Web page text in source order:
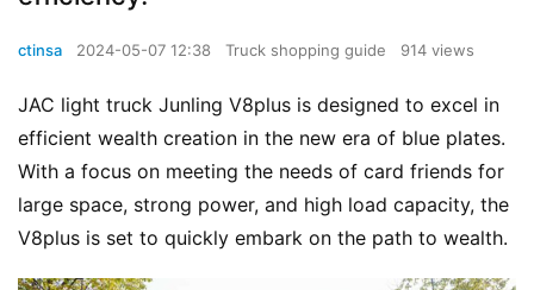
ctinsa 2024-05-07 12:38 Truck shopping guide 914 views
JAC light truck Junling V8plus is designed to excel in
efficient wealth creation in the new era of blue plates.
With a focus on meeting the needs of card friends for
large space, strong power, and high load capacity, the
V8plus is set to quickly embark on the path to wealth.